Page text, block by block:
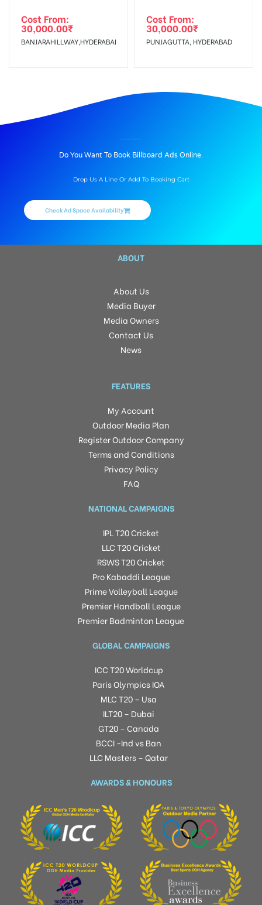
Cost From:
30,000.00₹
BANJARAHILLWAY,HYDERABAD
Cost From:
30,000.00₹
PUNJAGUTTA, HYDERABAD
Do You Want To Book Billboard Ads Online.
Drop Us A Line Or Add To Booking Cart
Check Ad Space Availability
ABOUT
About Us
Media Buyer
Media Owners
Contact Us
News
FEATURES
My Account
Outdoor Media Plan
Register Outdoor Company
Terms and Conditions
Privacy Policy
FAQ
NATIONAL CAMPAIGNS
IPL T20 Cricket
LLC T20 Cricket
RSWS T20 Cricket
Pro Kabaddi League
Prime Volleyball League
Premier Handball League
Premier Badminton League
GLOBAL CAMPAIGNS
ICC T20 Worldcup
Paris Olympics IOA
MLC T20 – Usa
ILT20 – Dubai
GT20 – Canada
BCCI -Ind vs Ban
LLC Masters – Qatar
AWARDS & HONOURS